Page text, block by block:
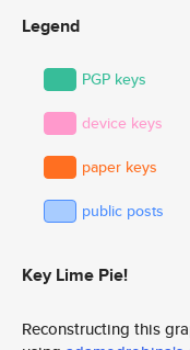
Legend
PGP keys
device keys
paper keys
public posts
Key Lime Pie!
Reconstructing this